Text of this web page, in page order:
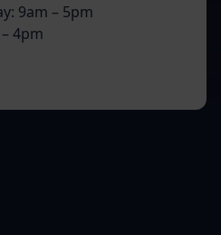
9am – 5pm
4pm